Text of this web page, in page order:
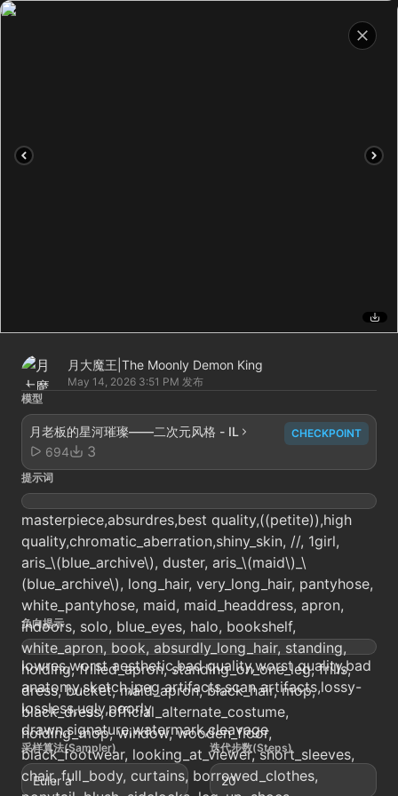
月大魔王|The Moonly Demon King
May 14, 2026 3:51 PM 发布
模型
月老板的星河璀璨——二次元风格 - IL
694
3
CHECKPOINT
提示词
masterpiece,absurdres,best quality,((petite)),high
quality,chromatic_aberration,shiny_skin, //, 1girl,
aris_\(blue_archive\), duster, aris_\(maid\)_\
(blue_archive\), long_hair, very_long_hair, pantyhose,
white_pantyhose, maid, maid_headdress, apron,
indoors, solo, blue_eyes, halo, bookshelf,
white_apron, book, absurdly_long_hair, standing,
holding, frilled_apron, standing_on_one_leg, frills,
dress, bucket, maid_apron, black_hair, mop,
black_dress, official_alternate_costume,
holding_mop, window, wooden_floor,
black_footwear, looking_at_viewer, short_sleeves,
chair, full_body, curtains, borrowed_clothes,
负向提示
lowres,worst aesthetic,bad quality,worst quality,bad
anatomy,sketch,jpeg artifacts,scan artifacts,lossy-
lossless,ugly,poorly
drawn,signature,watermark,cleavage
采样算法(Sampler)
Euler a
迭代步数(Steps)
20